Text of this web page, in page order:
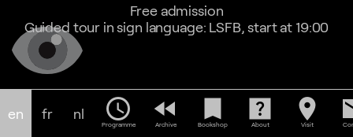
Free admission
Guided tour in sign language: LSFB, start at 19:00
en fr nl schedule
Programme
fast_rewind
Archive
bookmark
Bookshop
help_center
About
location_on
Visit